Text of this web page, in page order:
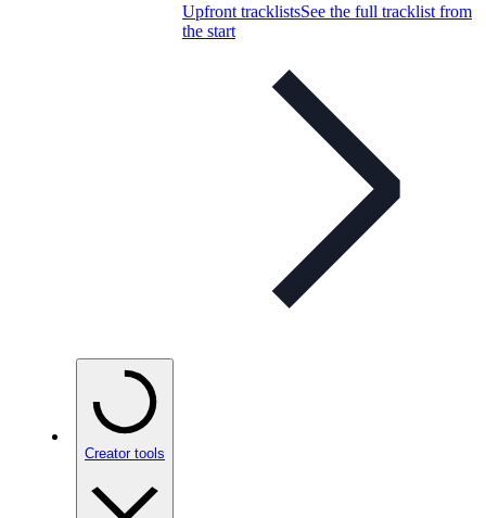
Upfront tracklistsSee the full tracklist from
the start
Creator tools